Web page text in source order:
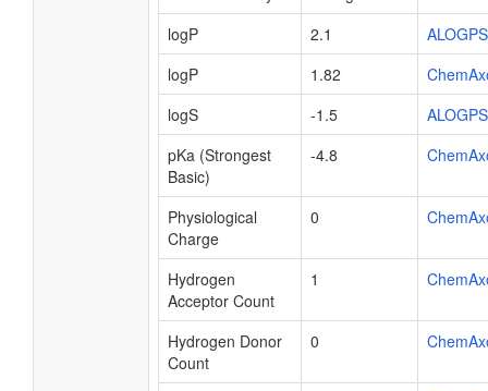
logP
2.1
ALOGPS
logP
1.82
logS
-1.5
ALOGPS
pKa (Strongest
Basic)
-4.8
Physiological
Charge
0
Hydrogen
Acceptor Count
1
Hydrogen Donor
Count
0